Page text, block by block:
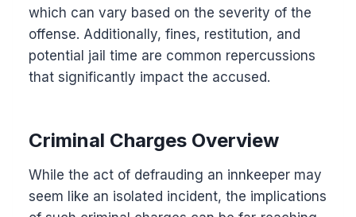
which can vary based on the severity of the
offense. Additionally, fines, restitution, and
potential jail time are common repercussions
that significantly impact the accused.
Criminal Charges Overview
While the act of defrauding an innkeeper may
seem like an isolated incident, the implications